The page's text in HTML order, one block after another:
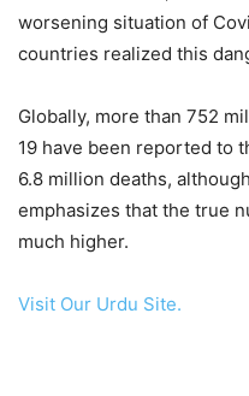
worsening situation of
countries realized this
Globally, more than 752
19 have been reported to
6.8 million deaths,
emphasizes that the true
much higher.
Visit Our Urdu Site.